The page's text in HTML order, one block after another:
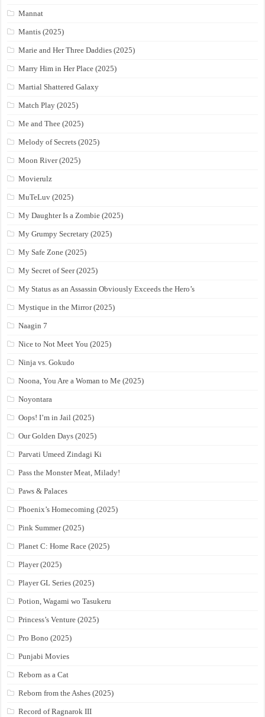
Mannat
Mantis (2025)
Marie and Her Three Daddies (2025)
Marry Him in Her Place (2025)
Martial Shattered Galaxy
Match Play (2025)
Me and Thee (2025)
Melody of Secrets (2025)
Moon River (2025)
Movierulz
MuTeLuv (2025)
My Daughter Is a Zombie (2025)
My Grumpy Secretary (2025)
My Safe Zone (2025)
My Secret of Seer (2025)
My Status as an Assassin Obviously Exceeds the Hero’s
Mystique in the Mirror (2025)
Naagin 7
Nice to Not Meet You (2025)
Ninja vs. Gokudo
Noona, You Are a Woman to Me (2025)
Noyontara
Oops! I’m in Jail (2025)
Our Golden Days (2025)
Parvati Umeed Zindagi Ki
Pass the Monster Meat, Milady!
Paws & Palaces
Phoenix’s Homecoming (2025)
Pink Summer (2025)
Planet C: Home Race (2025)
Player (2025)
Player GL Series (2025)
Potion, Wagami wo Tasukeru
Princess’s Venture (2025)
Pro Bono (2025)
Punjabi Movies
Reborn as a Cat
Reborn from the Ashes (2025)
Record of Ragnarok III